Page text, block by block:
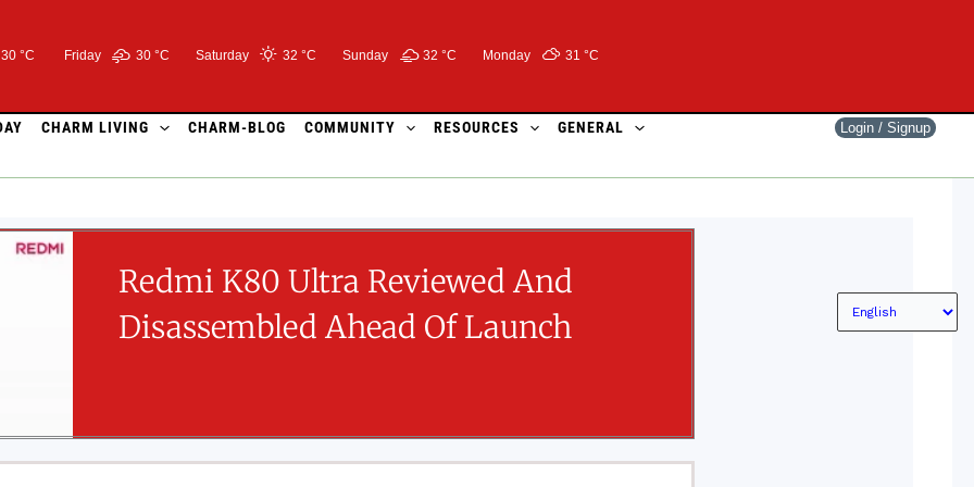
30 °C Friday 30 °C Saturday 32 °C Sunday 32 °C Monday 31 °C
CHARM LIVING CHARM-BLOG COMMUNITY RESOURCES GENERAL Login / Signup
Redmi K80 Ultra Reviewed And
Disassembled Ahead Of Launch